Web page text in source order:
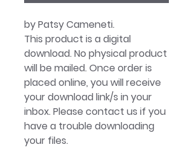
by Patsy Cameneti.
This product is a digital
download. No physical product
will be mailed. Once order is
placed online, you will receive
your download link/s in your
inbox. Please contact us if you
have a trouble downloading
your files.